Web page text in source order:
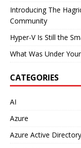
Introducing The
Community
Hyper-V Is Still the
What Was Under
CATEGORIES
AI
Azure
Azure Active Directory